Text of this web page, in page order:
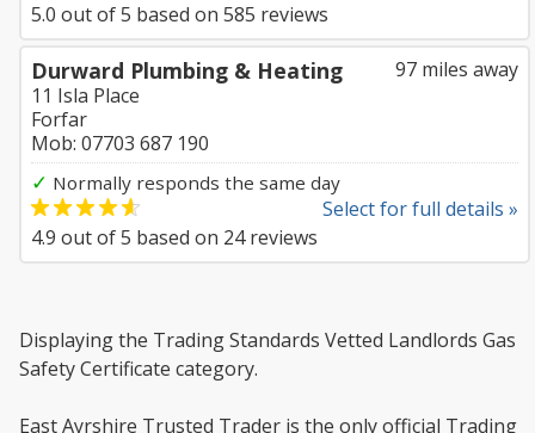
5.0 out of5 based on 585 reviews
97 miles away
Durward Plumbing & Heating
11 Isla Place
Forfar
Mob: 07703 687 190
✓ Normally responds the same day
Select for full details »
4.9 out of5 based on 24reviews
Displaying the Trading Standards Vetted Landlords Gas
Safety Certificate category.
East Ayrshire Trusted Trader is the only official Trading